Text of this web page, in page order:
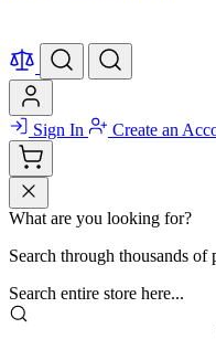
Sign In Create an
What are you looking for?
Search through thousands of
Search entire store here...